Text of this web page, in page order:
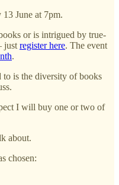
June at 7pm.
or is intrigued by true-
just register here. The event
.
is the diversity of books
I will buy one or two of
about.
chosen: